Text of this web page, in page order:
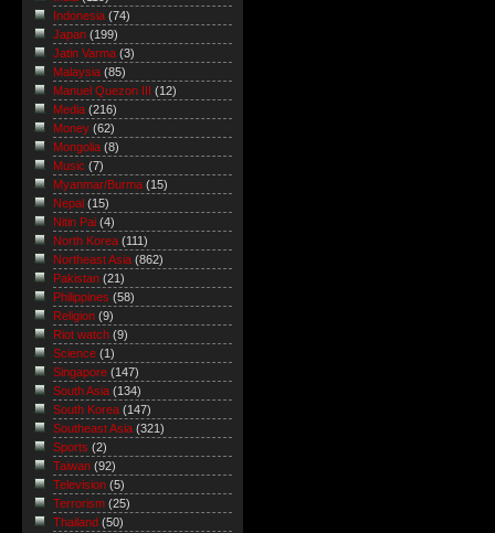
Indonesia (74)
Japan (199)
Jatin Varma (3)
Malaysia (85)
Manuel Quezon III
(12)
Media (216)
Money (62)
Mongolia (8)
Music (7)
Myanmar/Burma (15)
Nepal (15)
Nitin Pai (4)
North Korea (111)
Northeast Asia (862)
Pakistan (21)
Philippines (58)
Religion (9)
Riot watch (9)
Science (1)
Singapore (147)
South Asia (134)
South Korea (147)
Southeast Asia (321)
Sports (2)
Taiwan (92)
Television (5)
Terrorism (25)
Thailand (50)